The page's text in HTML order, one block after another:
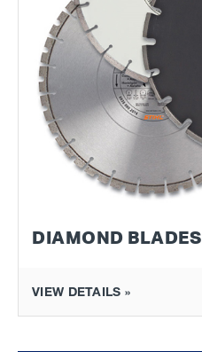
DIAMOND BLADES
VIEW DETAILS »